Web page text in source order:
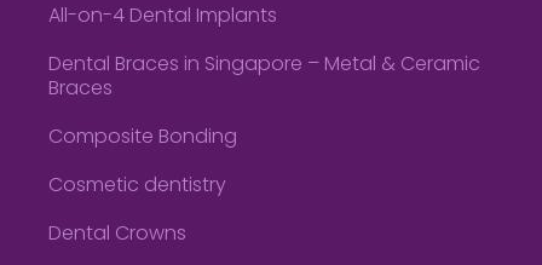
All-on-4 Dental Implants
Dental Braces in Singapore – Metal & Ceramic
Braces
Composite Bonding
Cosmetic dentistry
Dental Crowns